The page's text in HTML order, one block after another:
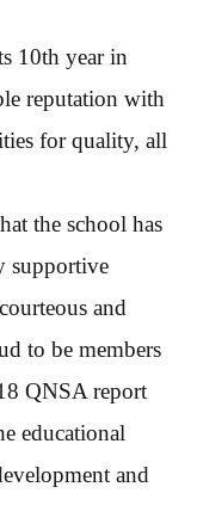
10th year in
reputation with
for quality, all
the school has
supportive
and
to be members
QNSA report
educational
and